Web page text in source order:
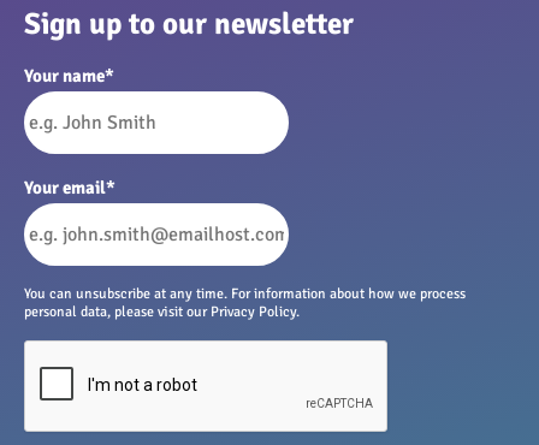
Sign up to our newsletter
Your name*
Your email*
You can unsubscribe at any time. For information about how we process
personal data, please visit our Privacy Policy.